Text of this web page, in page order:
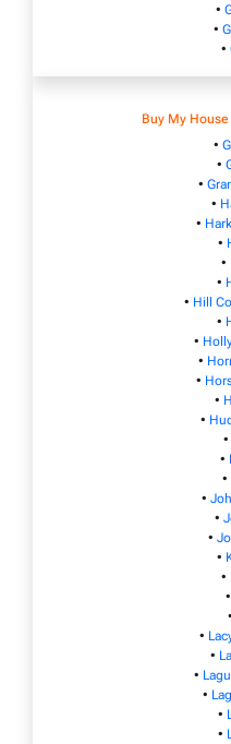
•
•
•
Buy My
•
•
•
•
•
•
•
•
• Hill
•
•
•
•
•
•
•
•
•
•
•
•
•
•
•
•
•
•
•
•
•
•